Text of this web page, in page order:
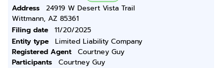
Address
24919 W Desert Vista Trail
Wittmann, AZ 85361
Filing date
11/20/2025
Entity type
Limited Liability Company
Registered Agent
Courtney Guy
Participants
Courtney Guy